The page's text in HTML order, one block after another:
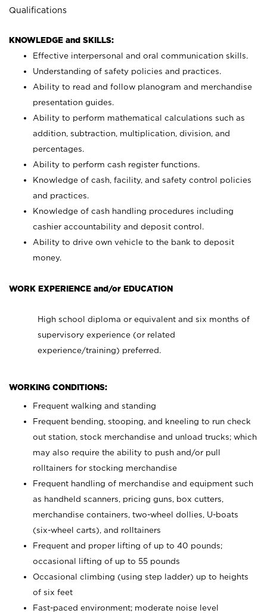
Qualifications
KNOWLEDGE and SKILLS:
Effective interpersonal and oral communication skills.
Understanding of safety policies and practices.
Ability to read and follow planogram and merchandise
presentation guides.
Ability to perform mathematical calculations such as
addition, subtraction, multiplication, division, and
percentages.
Ability to perform cash register functions.
Knowledge of cash, facility, and safety control policies
and practices.
Knowledge of cash handling procedures including
cashier accountability and deposit control.
Ability to drive own vehicle to the bank to deposit
money.
WORK EXPERIENCE and/or EDUCATION
High school diploma or equivalent and six months of
supervisory experience (or related
experience/training) preferred.
WORKING CONDITIONS:
Frequent walking and standing
Frequent bending, stooping, and kneeling to run check
out station, stock merchandise and unload trucks; which
may also require the ability to push and/or pull
rolltainers for stocking merchandise
Frequent handling of merchandise and equipment such
as handheld scanners, pricing guns, box cutters,
merchandise containers, two-wheel dollies, U-boats
(six-wheel carts), and rolltainers
Frequent and proper lifting of up to 40 pounds;
occasional lifting of up to 55 pounds
Occasional climbing (using step ladder) up to heights
of six feet
Fast-paced environment; moderate noise level